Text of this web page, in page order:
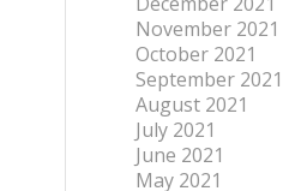
November 2021
October 2021
September 2021
August 2021
July 2021
June 2021
May 2021